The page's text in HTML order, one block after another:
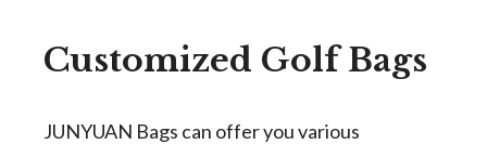
Customized GolfBags
JUNYUAN Bags can offer you various